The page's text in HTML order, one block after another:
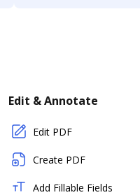
Edit & Annotate
Edit PDF
Create PDF
Add Fillable Fields